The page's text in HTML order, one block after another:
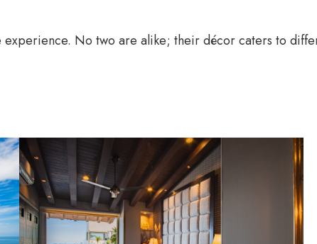
experience. No two are alike; their décor caters to